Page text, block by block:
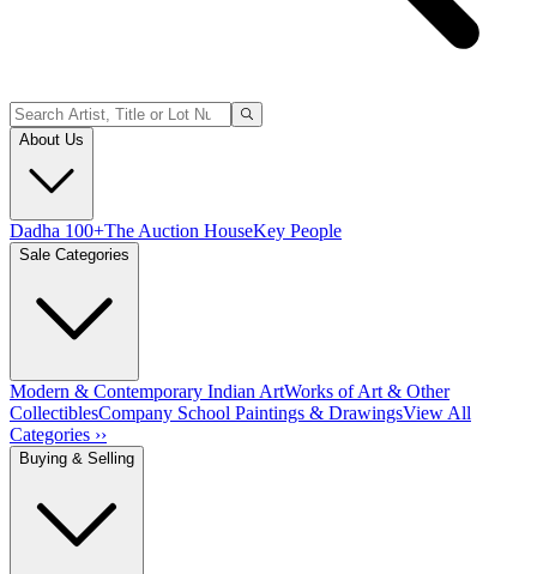
About Us
Dadha 100+The Auction HouseKey People
Sale Categories
Modern & Contemporary Indian ArtWorks of Art & Other
CollectiblesCompany School Paintings & DrawingsView All
Categories ››
Buying & Selling